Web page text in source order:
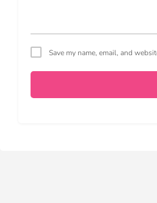
Save my name, email, and